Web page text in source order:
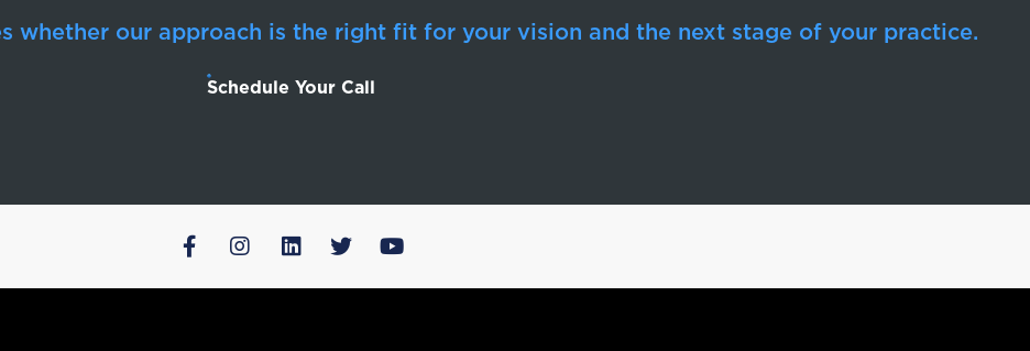
whether our approach is the right fit for your vision and the next stage of your practice.
Schedule Your Call